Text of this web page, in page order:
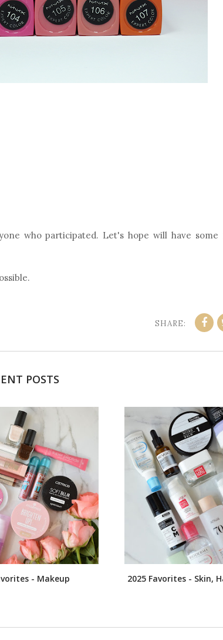
who participated. Let's hope will have some
SHARE:
POSTS
- Makeup 2025 Favorites - Skin,